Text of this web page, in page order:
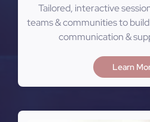
Tailored, interactive
teams & communities to
communication &
Learn